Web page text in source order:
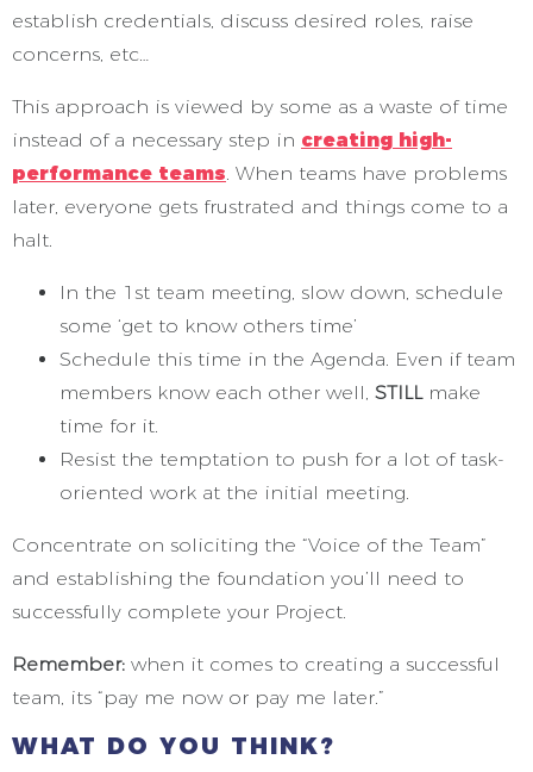
establish credentials, discuss desired roles, raise
concerns, etc…
This approach is viewed by some as a waste of time
instead of a necessary step in creating high-
performance teams. When teams have problems
later, everyone gets frustrated and things come to a
halt.
In the 1st team meeting, slow down, schedule
some ‘get to know others time’
Schedule this time in the Agenda. Even if team
members know each other well, STILLmake
time for it.
Resist the temptation to push for a lot of task-
oriented work at the initial meeting.
Concentrate on soliciting the “Voice of the Team”
and establishing the foundation you’ll need to
successfully complete your Project.
Remember: when it comes to creating a successful
team, its “pay me now or pay me later.”
WHAT DO YOU THINK?